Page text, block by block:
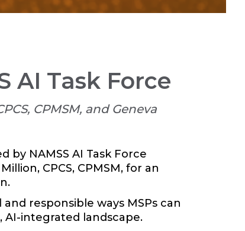
AI Task Force
CPMSM, and Geneva
by NAMSS AI Task Force
CPCS, CPMSM, for an
responsible ways MSPs can
AI-integrated landscape.